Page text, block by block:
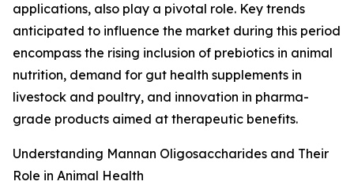
applications, also play a pivotal role. Key trends
anticipated to influence the market during this period
encompass the rising inclusion of prebiotics in animal
nutrition, demand for gut health supplements in
livestock and poultry, and innovation in pharma-
grade products aimed at therapeutic benefits.
Understanding Mannan Oligosaccharides and Their
Role in Animal Health